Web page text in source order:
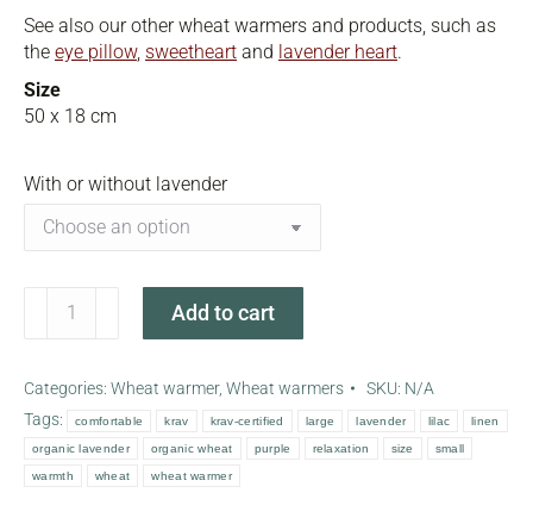
See also our other wheat warmers and products, such as
the eye pillow, sweetheart and lavender heart.
Size
50 x 18 cm
With or without lavender
wheat
quantity
Add to cart
Categories: Wheat warmer, Wheat warmers SKU: N/A
Tags:
comfortable krav krav-certified large lavender lilac linen
organic lavender organic wheat purple relaxation size small
warmth wheat wheat warmer